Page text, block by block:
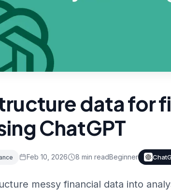
data for
ChatGPT
Feb 10, 2026 8 min readBeginner
messy financial data into